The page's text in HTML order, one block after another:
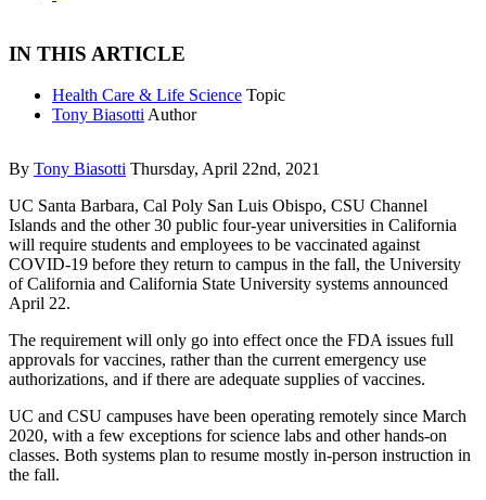
IN THIS ARTICLE
Health Care & Life Science Topic
Tony Biasotti Author
By Tony Biasotti Thursday, April 22nd, 2021
UC Santa Barbara, Cal Poly San Luis Obispo, CSU Channel
Islands and the other 30 public four-year universities in California
will require students and employees to be vaccinated against
COVID-19 before they return to campus in the fall, the University
of California and California State University systems announced
April 22.
The requirement will only go into effect once the FDA issues full
approvals for vaccines, rather than the current emergency use
authorizations, and if there are adequate supplies of vaccines.
UC and CSU campuses have been operating remotely since March
2020, with a few exceptions for science labs and other hands-on
classes. Both systems plan to resume mostly in-person instruction in
the fall.